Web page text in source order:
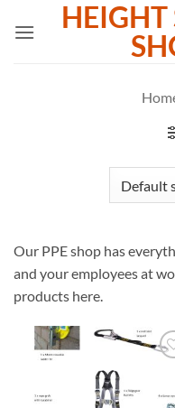
HEIGHT
Our PPE shop has
and your employees at
products here.